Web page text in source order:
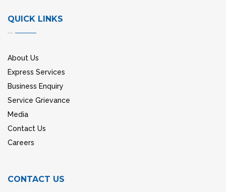
QUICK LINKS
About Us
Express Services
Business Enquiry
Service Grievance
Media
Contact Us
Careers
CONTACT US